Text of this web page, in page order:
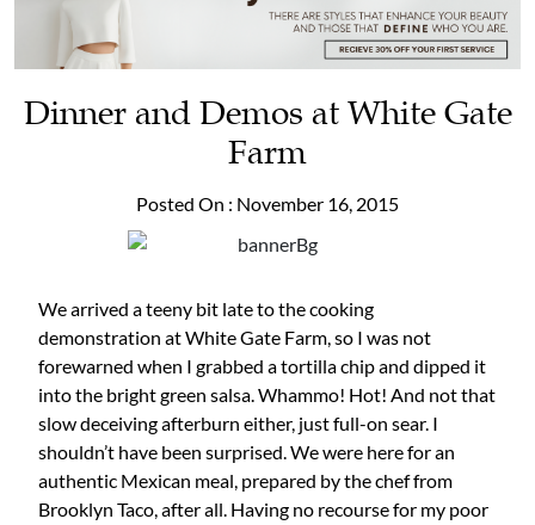
Dinner and Demos at White Gate
Farm
Posted On : November 16, 2015
We arrived a teeny bit late to the cooking
demonstration at White Gate Farm, so I was not
forewarned when I grabbed a tortilla chip and dipped it
into the bright green salsa. Whammo! Hot! And not that
slow deceiving afterburn either, just full-on sear. I
shouldn’t have been surprised. We were here for an
authentic Mexican meal, prepared by the chef from
Brooklyn Taco, after all. Having no recourse for my poor